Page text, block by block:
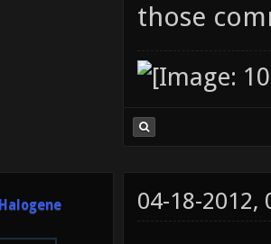
those
Halogene 04-18-2012,